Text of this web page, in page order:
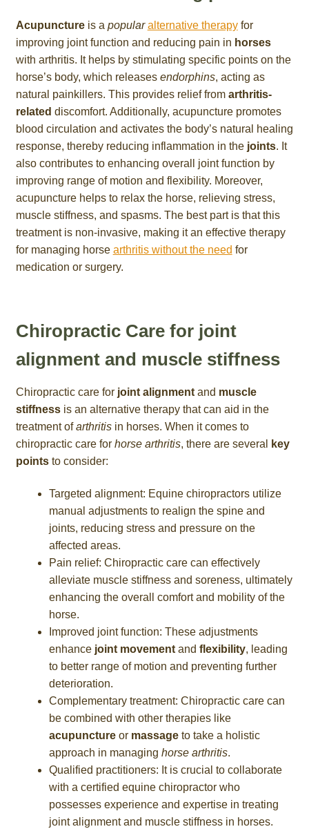
Acupunctureis a popular alternative therapyfor
improving joint function and reducing pain in horses
with arthritis. It helps by stimulating specific points on the
horse’s body, which releases endorphins, acting as
natural painkillers. This provides relief from arthritis-
related discomfort. Additionally, acupuncture promotes
blood circulation and activates the body’s natural healing
response, thereby reducing inflammation in the joints. It
also contributes to enhancing overall joint function by
improving range of motion and flexibility. Moreover,
acupuncture helps to relax the horse, relieving stress,
muscle stiffness, and spasms. The best part is that this
treatment is non-invasive, making it an effective therapy
for managing horse arthritis without the need for
medication or surgery.
Chiropractic Care for joint
alignment and muscle stiffness
Chiropractic care for joint alignmentand muscle
stiffnessis an alternative therapy that can aid in the
treatment ofarthritisin horses. When it comes to
chiropractic care for horse arthritis, there are several
key
pointsto consider:
Targeted alignment: Equine chiropractors utilize
manual adjustments to realign the spine and
joints, reducing stress and pressure on the
affected areas.
Pain relief: Chiropractic care can effectively
alleviate muscle stiffness and soreness, ultimately
enhancing the overall comfort and mobility of the
horse.
Improved joint function: These adjustments
enhance joint movementand flexibility, leading
to better range of motion and preventing further
deterioration.
Complementary treatment: Chiropractic care can
be combined with other therapies like
acupunctureor massageto take a holistic
approach in managing horse arthritis.
Qualified practitioners: It is crucial to collaborate
with a certified equine chiropractor who
possesses experience and expertise in treating
joint alignment and muscle stiffness in horses.